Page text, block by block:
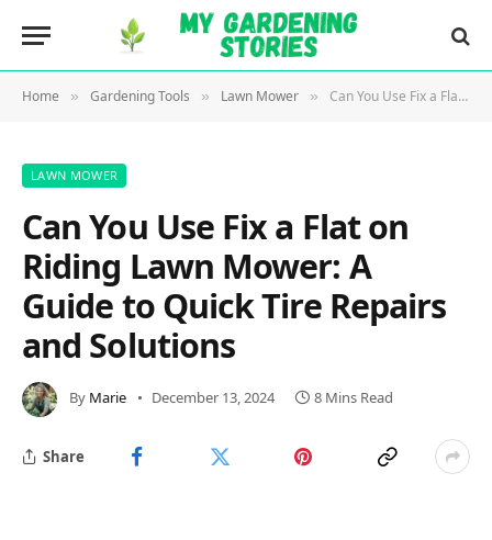
Home » Gardening Tools » Lawn Mower » Can You Use Fix a Flat on Riding Lawn Mower: A Guide to Quick Tire Repairs and Solutions
LAWN MOWER
Can You Use Fix a Flat on
Riding Lawn Mower: A
Guide to Quick Tire Repairs
and Solutions
By Marie December 13, 2024 8 Mins Read
Share